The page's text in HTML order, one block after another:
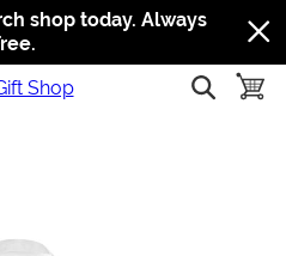
Jump to navigation
Jump to content
Increase contrast
shop today. Always
show